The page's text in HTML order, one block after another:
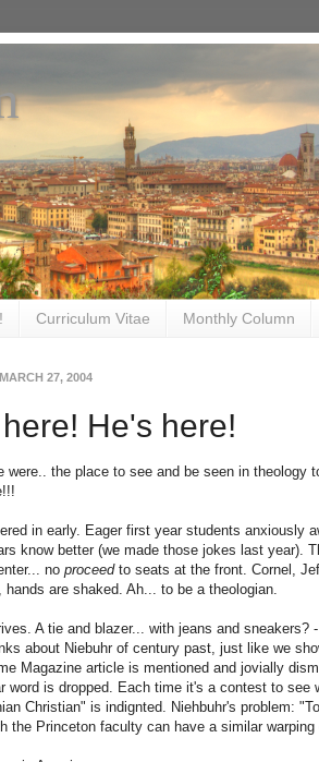
Curriculum Vitae Monthly Column
27, 2004
He's here!
were.. the place to see and be seen in
in early. Eager first year students anxiously
know better (we made those jokes last year).
no proceedto seats at the front. Cornel ,
hands are shaked. Ah... to be a theologian.
A tie and blazer... with jeans and sneakers?
about Niebuhr of century past, just like we
Magazine article is mentioned and jovially
word is dropped. Each time it's a contest to
Christian" is indignted. Niehbuhr's problem:
the Princeton faculty can have a similar